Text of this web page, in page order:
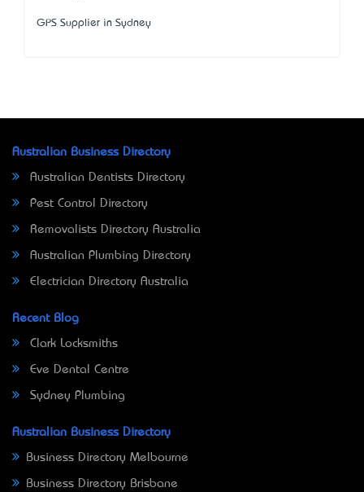
GPS Supplier in Sydney
Australian Business Directory
Australian Dentists Directory
Pest Control Directory
Removalists Directory Australia
Australian Plumbing Directory
Electrician Directory Australia
Recent Blog
Clark Locksmiths
Eve Dental Centre
Sydney Plumbing
Australian Business Directory
Business Directory Melbourne
Business Directory Brisbane